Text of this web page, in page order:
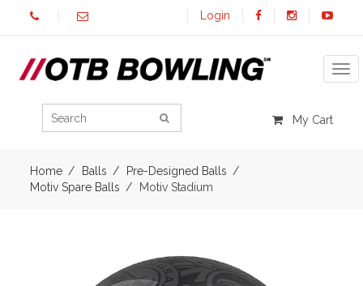
Login
My Cart
Home Balls
Pre-Designed Balls
Motiv Spare Balls
Motiv Stadium